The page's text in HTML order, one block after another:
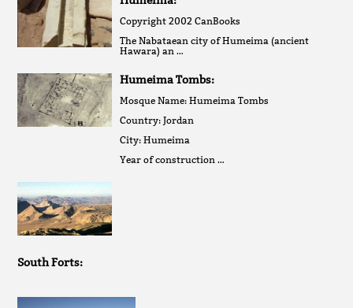
Copyright 2002 CanBooks
The Nabataean city of Humeima (ancient
Hawara) an …
Humeima Tombs:
Mosque Name: Humeima Tombs
Country: Jordan
City: Humeima
Year of construction …
South Forts: